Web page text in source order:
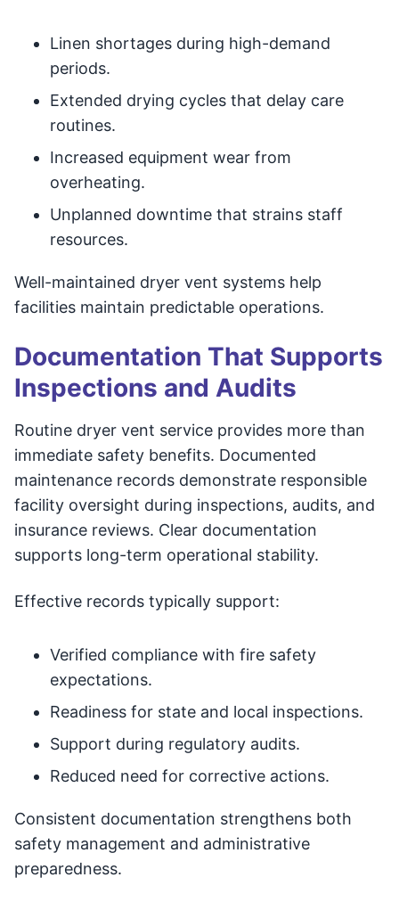
Linen shortages during high-demand
periods.
Extended drying cycles that delay care
routines.
Increased equipment wear from
overheating.
Unplanned downtime that strains staff
resources.
Well-maintained dryer vent systems help
facilities maintain predictable operations.
Documentation That Supports
Inspections and Audits
Routine dryer vent service provides more than
immediate safety benefits. Documented
maintenance records demonstrate responsible
facility oversight during inspections, audits, and
insurance reviews. Clear documentation
supports long-term operational stability.
Effective records typically support:
Verified compliance with fire safety
expectations.
Readiness for state and local inspections.
Support during regulatory audits.
Reduced need for corrective actions.
Consistent documentation strengthens both
safety management and administrative
preparedness.